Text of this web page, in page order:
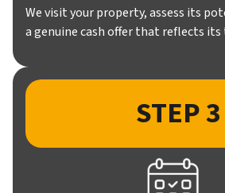
We visit your property, assess its
a genuine cash offer that reflects its
STEP 3